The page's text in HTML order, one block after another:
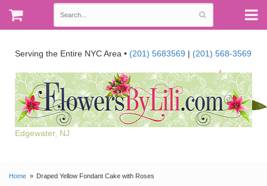
Serving the Entire NYC Area • (201) 5683569 | (201) 568-3569
Edgewater, NJ
Home Draped Yellow Fondant Cake with Roses